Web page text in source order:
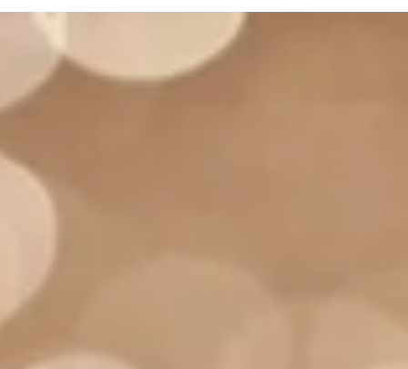
When BSidesSF contacted me about a possible keynote, and the
theme was “BSidesSF – The Musical,” I was thrilled. Yes, I actually
sang live during this keynote.